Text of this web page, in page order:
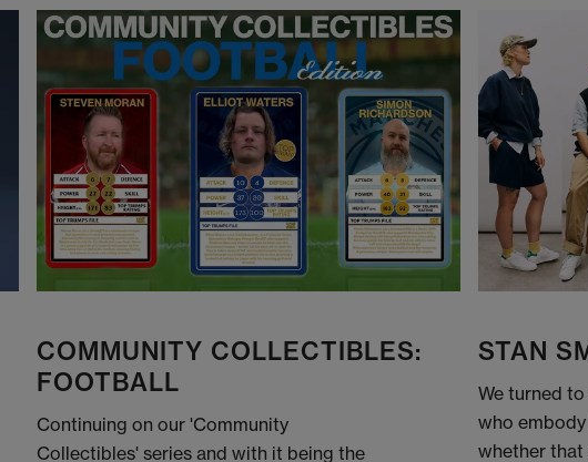
COMMUNITY COLLECTIBLES:
FOOTBALL
Continuing on our 'Community
Collectibles' series and with it being the
STAN
We turned
who
whether that